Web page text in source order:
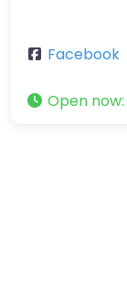
Facebook
Open now: